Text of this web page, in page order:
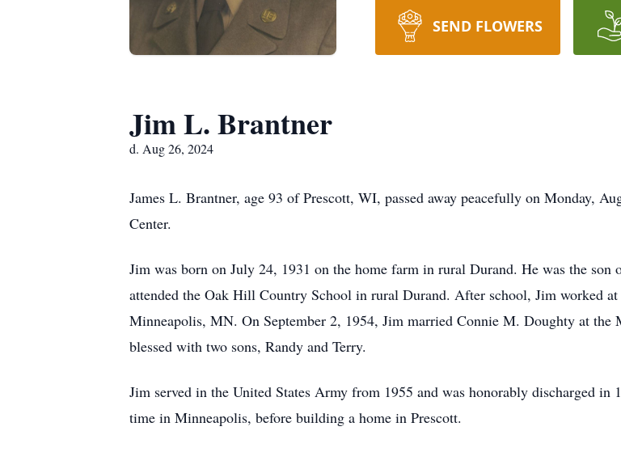
SEND FLOWERS
Jim L. Brantner
d. Aug 26, 2024
James L. Brantner, age 93 of Prescott, WI, passed away peacefully on Monday,
Center.
Jim was born on July 24, 1931 on the home farm in rural Durand. He was the
attended the Oak Hill Country School in rural Durand. After school, Jim worked
Minneapolis, MN. On September 2, 1954, Jim married Connie M. Doughty at
blessed with two sons, Randy and Terry.
Jim served in the United States Army from 1955 and was honorably discharged
time in Minneapolis, before building a home in Prescott.